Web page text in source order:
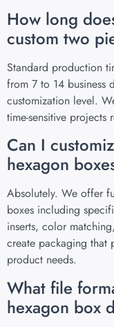
How long
custom two
Standard production
from 7 to 14 business
customization level.
time-sensitive projects
Can I
hexagon
Absolutely. We offer
boxes including
inserts, color
create packaging that
product needs.
What file
hexagon box